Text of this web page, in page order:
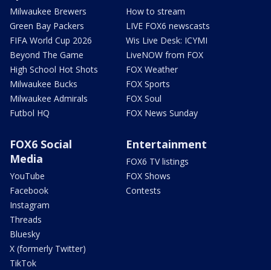
Milwaukee Brewers
Green Bay Packers
FIFA World Cup 2026
Beyond The Game
High School Hot Shots
Milwaukee Bucks
Milwaukee Admirals
Futbol HQ
How to stream
LIVE FOX6 newscasts
Wis Live Desk: ICYMI
LiveNOW from FOX
FOX Weather
FOX Sports
FOX Soul
FOX News Sunday
FOX6 Social
Media
YouTube
Facebook
Instagram
Threads
Bluesky
X (formerly Twitter)
TikTok
Entertainment
FOX6 TV listings
FOX Shows
Contests